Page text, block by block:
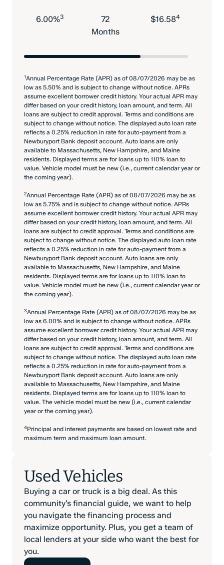
6.00%3
72
Months
$16.584
1Annual Percentage Rate (APR) as of 08/07/2026 may be as
low as 5.50% and is subject to change without notice. APRs
assume excellent borrower credit history. Your actual APR may
differ based on your credit history, loan amount, and term. All
loans are subject to credit approval. Terms and conditions are
subject to change without notice. The displayed auto loan rate
reflects a 0.25% reduction in rate for auto-payment from a
Newburyport Bank deposit account. Auto loans are only
available to Massachusetts, New Hampshire, and Maine
residents. Displayed terms are for loans up to 110% loan to
value. Vehicle model must be new (i.e., current calendar year or
the coming year).
2Annual Percentage Rate (APR) as of 08/07/2026 may be as
low as 5.75% and is subject to change without notice. APRs
assume excellent borrower credit history. Your actual APR may
differ based on your credit history, loan amount, and term. All
loans are subject to credit approval. Terms and conditions are
subject to change without notice. The displayed auto loan rate
reflects a 0.25% reduction in rate for auto-payment from a
Newburyport Bank deposit account. Auto loans are only
available to Massachusetts, New Hampshire, and Maine
residents. Displayed terms are for loans up to 110% loan to
value. Vehicle model must be new (i.e., current calendar year or
the coming year).
3Annual Percentage Rate (APR) as of 08/07/2026 may be as
low as 6.00% and is subject to change without notice. APRs
assume excellent borrower credit history. Your actual APR may
differ based on your credit history, loan amount, and term. All
loans are subject to credit approval. Terms and conditions are
subject to change without notice. The displayed auto loan rate
reflects a 0.25% reduction in rate for auto-payment from a
Newburyport Bank deposit account. Auto loans are only
available to Massachusetts, New Hampshire, and Maine
residents. Displayed terms are for loans up to 110% loan to
value. The vehicle model must be new (i.e., current calendar
year or the coming year).
4Principal and interest payments are based on lowest rate and
maximum term and maximum loan amount.
Used Vehicles
Buying a car or truck is a big deal. As this
community’s financial guide, we want to help
you navigate the financing process and
maximize opportunity. Plus, you get a team of
local lenders at your side who want the best for
you.